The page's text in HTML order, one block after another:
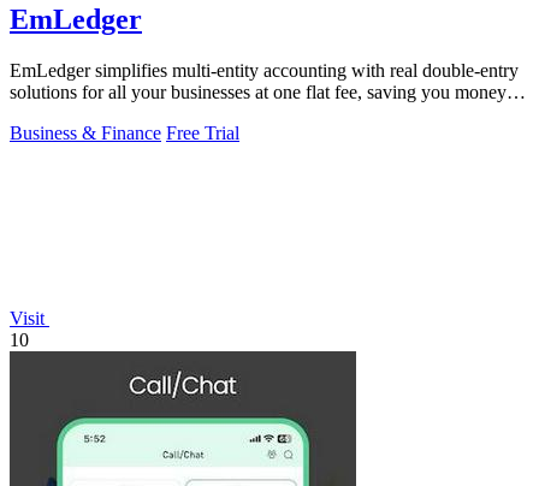
EmLedger
EmLedger simplifies multi-entity accounting with real double-entry
solutions for all your businesses at one flat fee, saving you money
Business & Finance Free Trial
Visit
10